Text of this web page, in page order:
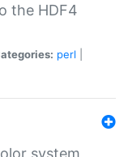
the HDF4
perl
system